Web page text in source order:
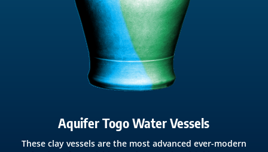
Aquifer Togo Water Vessels
These clay vessels are the most advanced ever-modern